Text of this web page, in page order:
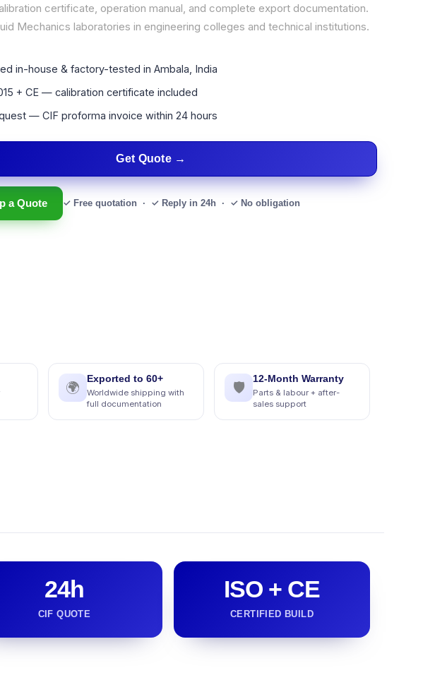
certificate, operation manual, and complete export documentation.
Mechanics laboratories in engineering colleges and technical institutions.
in-house & factory-tested in Ambala, India
+ CE — calibration certificate included
— CIF proforma invoice within 24 hours
Get Quote
a Quote ✓ Free quotation · ✓ Reply in 24h · ✓ No obligation
🌍
Exported to 60+
Worldwide shipping with
full documentation
🛡
12-Month Warranty
Parts & labour + after-
sales support
24h
CIF QUOTE
ISO + CE
CERTIFIED BUILD